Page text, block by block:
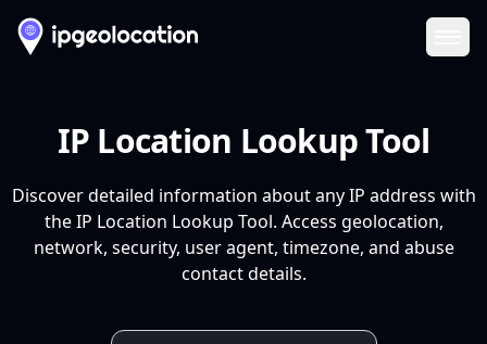
IP Location Lookup Tool
Discover detailed information about any IP address with
the IP Location Lookup Tool. Access geolocation,
network, security, user agent, timezone, and abuse
contact details.